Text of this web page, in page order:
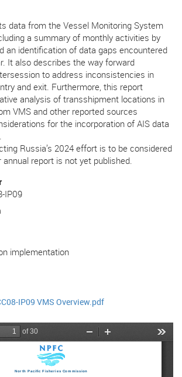
data from the Vessel Monitoring System
a summary of monthly activities by
an identification of data gaps encountered
It also describes the way forward
to address inconsistencies in
and exit. Furthermore, this report
analysis of transshipment locations in
VMS and other reported sources
for the incorporation of AIS data
Russia’s 2024 effort is to be considered
report is not yet published.
IP09
implementation
IP09 VMS Overview.pdf